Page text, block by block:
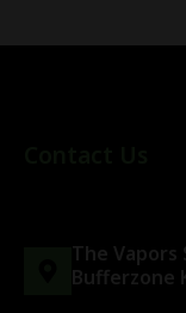
The Vapors
Bufferzone